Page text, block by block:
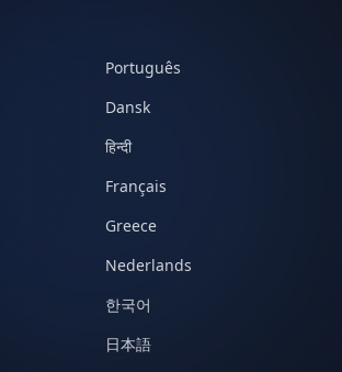
Português
Dansk
हिन्दी
Français
Greece
Nederlands
한국어
日本語